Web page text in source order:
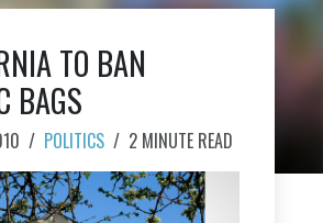
TO BAN
BAGS
/ POLITICS / 2 MINUTE READ